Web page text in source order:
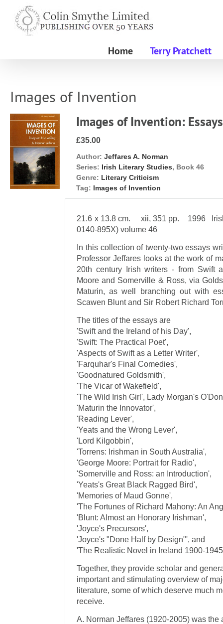
content
Home Terry Pratchett
Images of Invention
Images of Invention:
£35.00
Author: Jeffares A. Norman
Series: Irish Literary Studies, Book 46
Genre: Literary Criticism
Tag: Images of Invention
21.6 x 13.8 cm. xii, 351 pp. 1996
0140-895X) volume 46
In this collection of twenty-two essays
Professor Jeffares looks at the work of
20th century Irish writers - from Swift
Moore and Somerville & Ross, via
Maturin, as well branching out with
Scawen Blunt and Sir Robert Richard
The titles of the essays are
'Swift and the Ireland of his Day',
'Swift: The Practical Poet',
'Aspects of Swift as a Letter Writer',
'Farquhar's Final Comedies',
'Goodnatured Goldsmith',
'The Vicar of Wakefield',
'The Wild Irish Girl', Lady Morgan's
'Maturin the Innovator',
'Reading Lever',
'Yeats and the Wrong Lever',
'Lord Kilgobbin',
'Torrens: Irishman in South Australia',
'George Moore: Portrait for Radio',
'Somerville and Ross: an Introduction',
'Yeats's Great Black Ragged Bird',
'Memories of Maud Gonne',
'The Fortunes of Richard Mahony: An
'Blunt: Almost an Honorary Irishman',
'Joyce's Precursors',
'Joyce's "Done Half by Design"', and
'The Realistic Novel in Ireland 1900-
Together, they provide scholar and
important and stimulating overview of
literature, some of which deserve much
receive.
A. Norman Jeffares (1920-2005) was the